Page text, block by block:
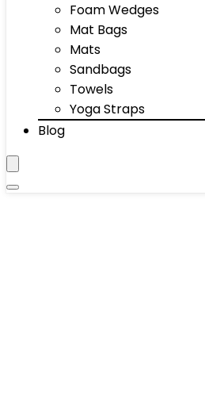
Foam Wedges
Mat Bags
Mats
Sandbags
Towels
Yoga Straps
Blog